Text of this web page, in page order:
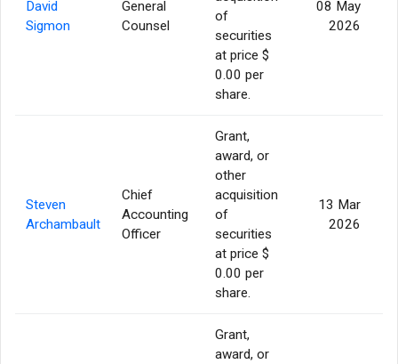
David
Sigmon
General
Counsel
of
securities
at price $
0.00 per
share.
08 May
2026
Steven
Archambault
Chief
Accounting
Officer
Grant,
award, or
other
acquisition
of
securities
at price $
0.00 per
share.
13 Mar
2026
Grant,
award, or